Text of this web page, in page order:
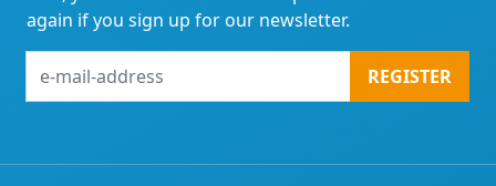
again if you sign up for our newsletter.
mail-
REGISTER